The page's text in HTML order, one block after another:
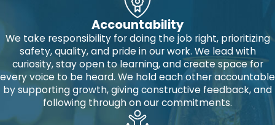
Accountability
We take responsibility for doing the job right, prioritizing
safety, quality, and pride in our work. We lead with
curiosity, stay open to learning, and create space for
every voice to be heard. We hold each other accountable
by supporting growth, giving constructive feedback, and
following through on our commitments.